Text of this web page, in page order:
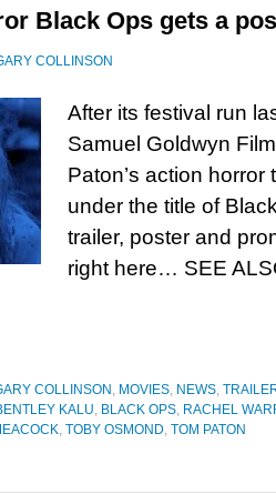
Black Ops gets a
COLLINSON
After its festival run
Samuel Goldwyn
Paton’s action
under the title of
trailer, poster and
right here… SEE
COLLINSON , MOVIES, NEWS,
KALU, BLACK OPS, RACHEL
, TOBY OSMOND, TOM PATON